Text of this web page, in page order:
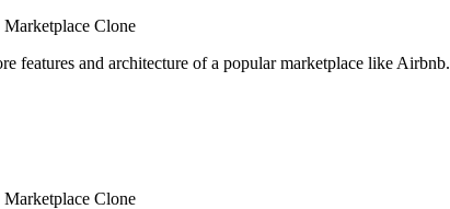
Clone
features and architecture of a popular marketplace like Airbnb.
Clone